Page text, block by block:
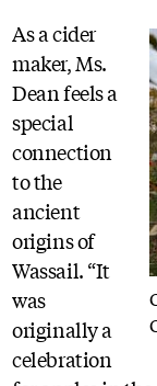
As a cider
maker, Ms.
Dean feels a
special
connection
to the
ancient
origins of
Wassail. “It
was
originally a
celebration